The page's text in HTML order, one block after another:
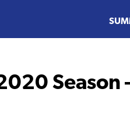
Season